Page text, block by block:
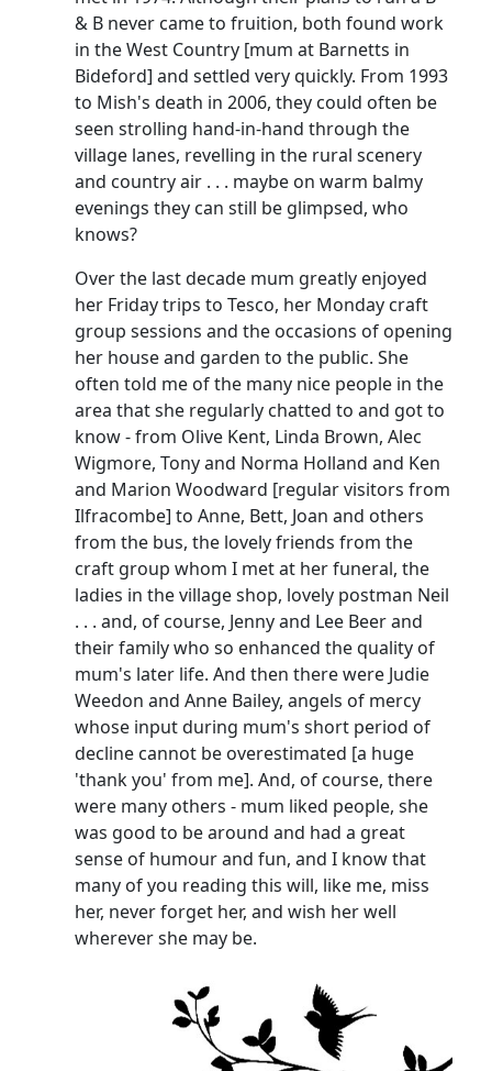
& B never came to fruition, both found work
in the West Country [mum at Barnetts in
Bideford] and settled very quickly. From 1993
to Mish's death in 2006, they could often be
seen strolling hand-in-hand through the
village lanes, revelling in the rural scenery
and country air . . . maybe on warm balmy
evenings they can still be glimpsed, who
knows?
Over the last decade mum greatly enjoyed
her Friday trips to Tesco, her Monday craft
group sessions and the occasions of opening
her house and garden to the public. She
often told me of the many nice people in the
area that she regularly chatted to and got to
know - from Olive Kent, Linda Brown, Alec
Wigmore, Tony and Norma Holland and Ken
and Marion Woodward [regular visitors from
Ilfracombe] to Anne, Bett, Joan and others
from the bus, the lovely friends from the
craft group whom I met at her funeral, the
ladies in the village shop, lovely postman Neil
. . . and, of course, Jenny and Lee Beer and
their family who so enhanced the quality of
mum's later life. And then there were Judie
Weedon and Anne Bailey, angels of mercy
whose input during mum's short period of
decline cannot be overestimated [a huge
'thank you' from me]. And, of course, there
were many others - mum liked people, she
was good to be around and had a great
sense of humour and fun, and I know that
many of you reading this will, like me, miss
her, never forget her, and wish her well
wherever she may be.